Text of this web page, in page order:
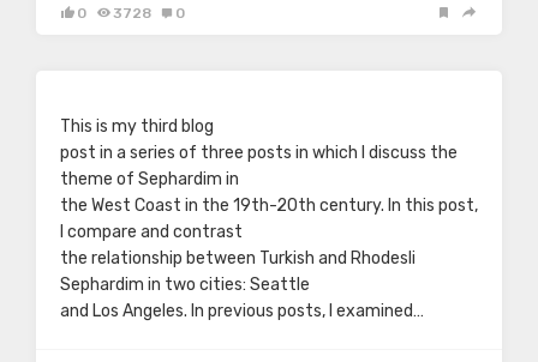
0 3728 0
This is my third blog
post in a series of three posts in which I discuss the
theme of Sephardim in
the West Coast in the 19th-20th century. In this post,
I compare and contrast
the relationship between Turkish and Rhodesli
Sephardim in two cities: Seattle
and Los Angeles. In previous posts, I examined…